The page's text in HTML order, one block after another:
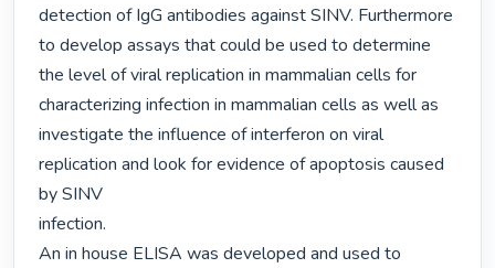
detection of IgG antibodies against SINV. Furthermore
to develop assays that could be used to determine
the level of viral replication in mammalian cells for
characterizing infection in mammalian cells as well as
investigate the influence of interferon on viral
replication and look for evidence of apoptosis caused
by SINV
infection.
An in house ELISA was developed and used to